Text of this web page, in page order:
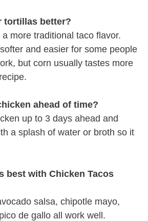
tortillas better?
more traditional taco flavor.
and easier for some people
but corn usually tastes more
ahead of time?
up to 3 days ahead and
a splash of water or broth so it
best with Chicken Tacos
salsa, chipotle mayo,
de gallo all work well.